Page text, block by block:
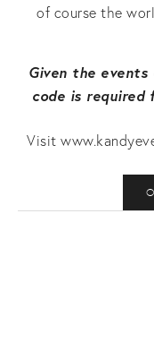
of course the
Given the
code is required
Visit